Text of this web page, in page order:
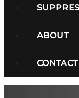
ABOUT
CONTACT